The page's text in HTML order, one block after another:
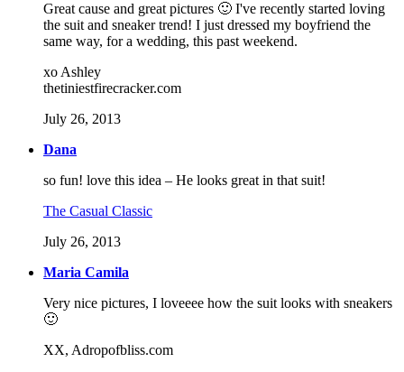
Great cause and great pictures 🙂 I've recently started loving
the suit and sneaker trend! I just dressed my boyfriend the
same way, for a wedding, this past weekend.
xo Ashley
thetiniestfirecracker.com
July 26, 2013
Dana
so fun! love this idea – He looks great in that suit!
The Casual Classic
July 26, 2013
Maria Camila
Very nice pictures, I loveeee how the suit looks with sneakers
🙂
XX, Adropofbliss.com